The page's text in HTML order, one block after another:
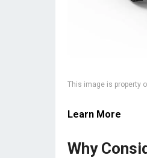
This image is property
Learn More
Why